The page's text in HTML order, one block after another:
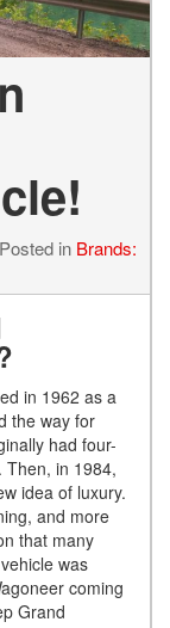
Posted in Brands:
in 1962 as a
the way for
had four-
Then, in 1984,
idea of luxury.
and more
that many
was
coming
Grand